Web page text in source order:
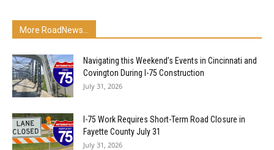
More RoadNews...
Navigating this Weekend’s Events in Cincinnati and
Covington During I-75 Construction
July 31, 2026
I-75 Work Requires Short-Term Road Closure in
Fayette County July 31
July 31, 2026